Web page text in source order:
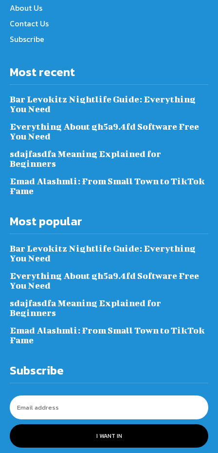
About Us
Contact Us
Subscribe
Most recent
Bar Levokitz Nightlife Guide: Everything
You Need
Everything About gh5a9.4fd Software Free
You Need
sdajfasdfa Meaning Explained for
Beginners
Emad Alashmli: From Small Town to TikTok
Fame
Most popular
Bar Levokitz Nightlife Guide: Everything
You Need
Everything About gh5a9.4fd Software Free
You Need
sdajfasdfa Meaning Explained for
Beginners
Emad Alashmli: From Small Town to TikTok
Fame
Subscribe
I WANT IN